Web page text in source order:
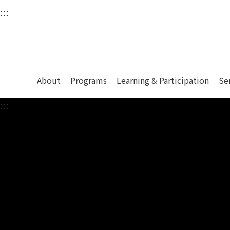
衛武營國家藝術文化中心
Main content area shows the content of each page.
::: Upper block, containing the links to the
About Programs Learning & Participation
:::